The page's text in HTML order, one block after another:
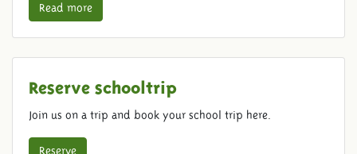
Read more
Reserve schooltrip
Join us on a trip and book your school trip here.
Reserve